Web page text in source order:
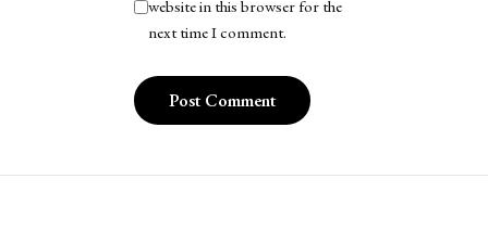
website in this browser for the
next time I comment.